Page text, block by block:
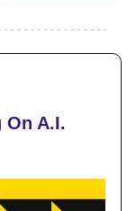
On A.I.